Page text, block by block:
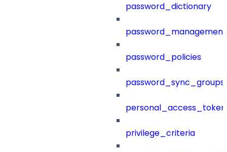
password_dictionary
password_management
password_policies
password_sync_groups
privilege_criteria